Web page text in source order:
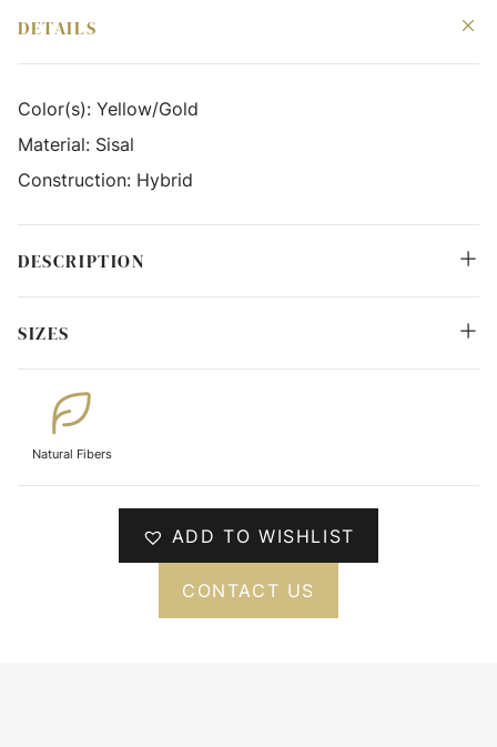
DETAILS
Color(s): Yellow/Gold
Material: Sisal
Construction: Hybrid
DESCRIPTION
SIZES
Natural Fibers
ADD TO WISHLIST
CONTACT US